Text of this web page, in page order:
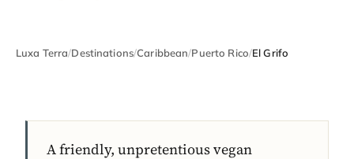
Luxa Terra/Destinations/Caribbean/Puerto Rico/El Grifo
A friendly, unpretentious vegan